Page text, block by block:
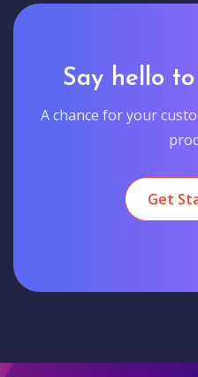
Say hello
A chance for your
Get